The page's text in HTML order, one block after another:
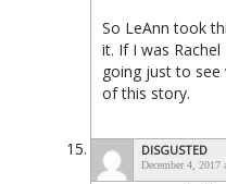
So LeAnn took
it. If I was
going just to see
of this story.
DISGUSTED
December 4, 2017